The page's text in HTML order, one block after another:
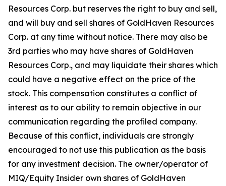
Resources Corp. but reserves the right to buy and sell,
and will buy and sell shares of GoldHaven Resources
Corp. at any time without notice. There may also be
3rd parties who may have shares of GoldHaven
Resources Corp., and may liquidate their shares which
could have a negative effect on the price of the
stock. This compensation constitutes a conflict of
interest as to our ability to remain objective in our
communication regarding the profiled company.
Because of this conflict, individuals are strongly
encouraged to not use this publication as the basis
for any investment decision. The owner/operator of
MIQ/Equity Insider own shares of GoldHaven